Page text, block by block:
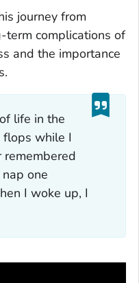
journey from
complications of
and the importance
life in the
while I
one
I woke up, I